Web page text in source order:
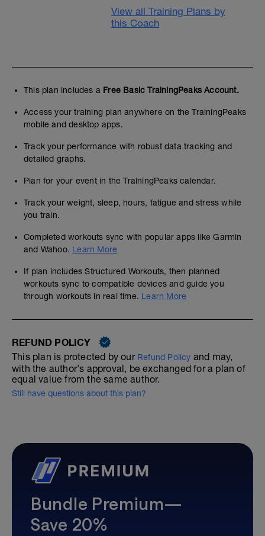
View all Training Plans by
this Coach
This plan includes a Free Basic TrainingPeaks Account.
Access your training plan anywhere on the TrainingPeaks
mobile and desktop apps.
Track your performance with robust data tracking and
detailed graphs.
Plan for your event in the TrainingPeaks calendar.
Track your weight, sleep, hours, fatigue and stress while
you train.
Completed workouts sync with popular apps like Garmin
and Wahoo. Learn More
If plan includes Structured Workouts, then planned
workouts sync to compatible devices and guide you
through workouts in real time. Learn More
REFUND POLICY
This plan is protected by our Refund Policy and may,
with the author's approval, be exchanged for a plan of
equal value from the same author.
Still have questions about this plan?
Bundle Premium—
Save 20%